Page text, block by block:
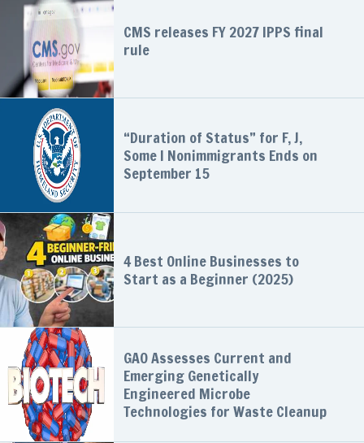
CMS releases FY 2027 IPPS final
rule
“Duration of Status” for F, J,
Some I Nonimmigrants Ends on
September 15
4 Best Online Businesses to
Start as a Beginner (2025)
GAO Assesses Current and
Emerging Genetically
Engineered Microbe
Technologies for Waste Cleanup